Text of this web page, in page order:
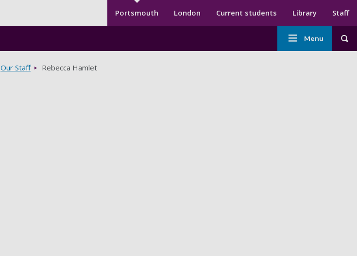
Secondary menu
Portsmouth London Current students Library Staff
Main
navigation
Menu
Our Staff Rebecca Hamlet